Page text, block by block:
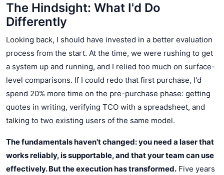
The Hindsight: What I'd Do
Differently
Looking back, I should have invested in a better evaluation
process from the start. At the time, we were rushing to get
a system up and running, and I relied too much on surface-
level comparisons. If I could redo that first purchase, I'd
spend 20% more time on the pre-purchase phase: getting
quotes in writing, verifying TCO with a spreadsheet, and
talking to two existing users of the same model.
The fundamentals haven't changed: you need a laser that
works reliably, is supportable, and that your team can use
effectively. But the execution has transformed. Five years